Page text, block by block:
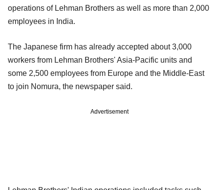
operations of Lehman Brothers as well as more than 2,000
employees in India.
The Japanese firm has already accepted about 3,000
workers from Lehman Brothers' Asia-Pacific units and
some 2,500 employees from Europe and the Middle-East
to join Nomura, the newspaper said.
Advertisement